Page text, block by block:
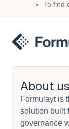
To find
About us
Formulayt is
solution built
governance